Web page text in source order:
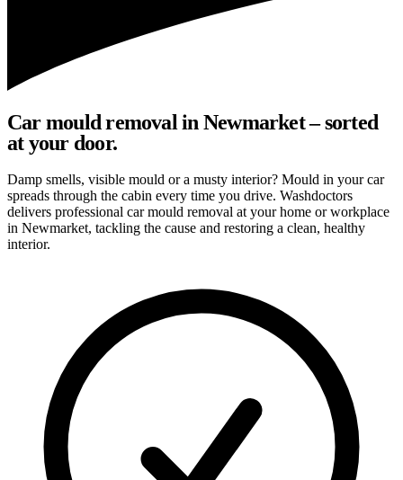
Car mould removal in Newmarket – sorted
at your door.
Damp smells, visible mould or a musty interior? Mould in your car
spreads through the cabin every time you drive. Washdoctors
delivers professional car mould removal at your home or workplace
in Newmarket, tackling the cause and restoring a clean, healthy
interior.